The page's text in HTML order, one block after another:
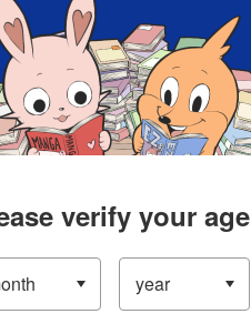
verify your age